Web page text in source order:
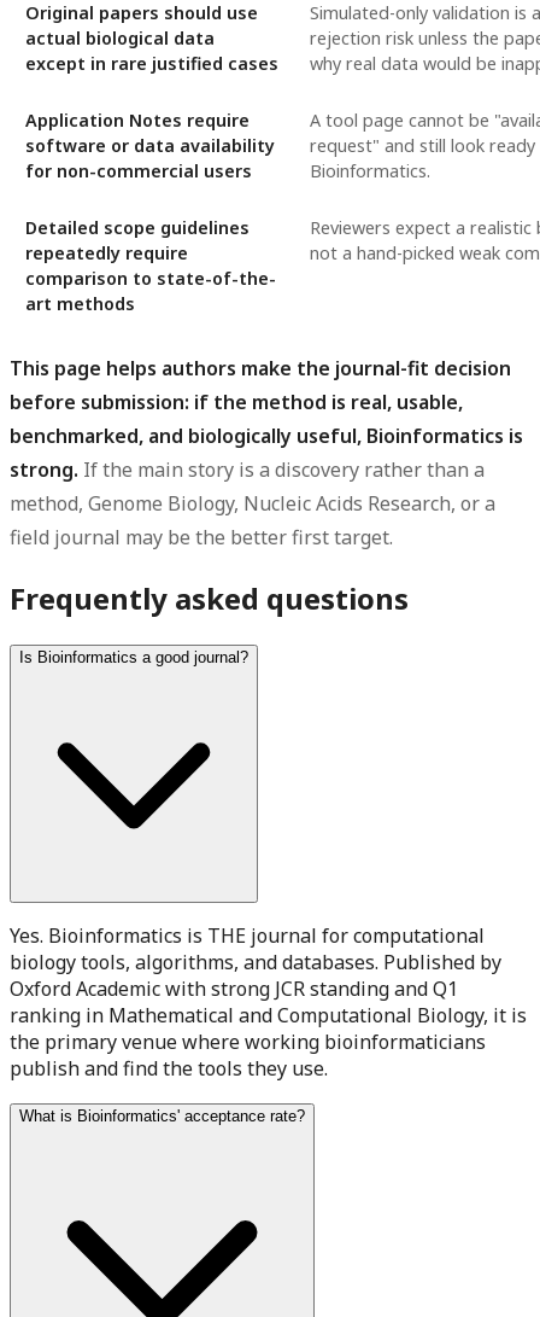
Original papers should use
actual biological data
except in rare justified cases
Simulated-only validation is
rejection risk unless the
why real data would be
Application Notes require
software or data availability
for non-commercial users
A tool page cannot be
request" and still look
Bioinformatics.
Detailed scope guidelines
repeatedly require
comparison to state-of-the-
art methods
Reviewers expect a realistic
not a hand-picked weak
This page helps authors make the journal-fit decision
before submission: if the method is real, usable,
benchmarked, and biologically useful, Bioinformatics is
strong. If the main story is a discovery rather than a
method, Genome Biology, Nucleic Acids Research, or a
field journal may be the better first target.
Frequently asked questions
Is Bioinformatics a good journal?
Yes. Bioinformatics is THE journal for computational
biology tools, algorithms, and databases. Published by
Oxford Academic with strong JCR standing and Q1
ranking in Mathematical and Computational Biology, it is
the primary venue where working bioinformaticians
publish and find the tools they use.
What is Bioinformatics' acceptance rate?